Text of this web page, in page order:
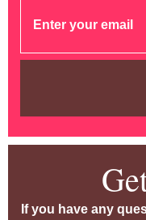
If you have any